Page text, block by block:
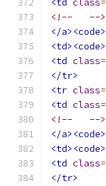
<td class=
<!--   -->
</a><code>
<td class=
</tr>
<tr class=
<td class=
<!--   -->
</a><code>
<td class=
</tr>